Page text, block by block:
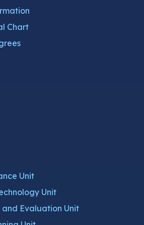
Chart
Unit
Unit
and Evaluation Unit